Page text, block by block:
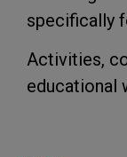
specifically
Activities,
educational